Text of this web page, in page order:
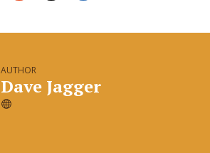
AUTHOR
Dave Jagger